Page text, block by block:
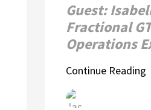
Guest:
Fractional
Operations
Continue Reading